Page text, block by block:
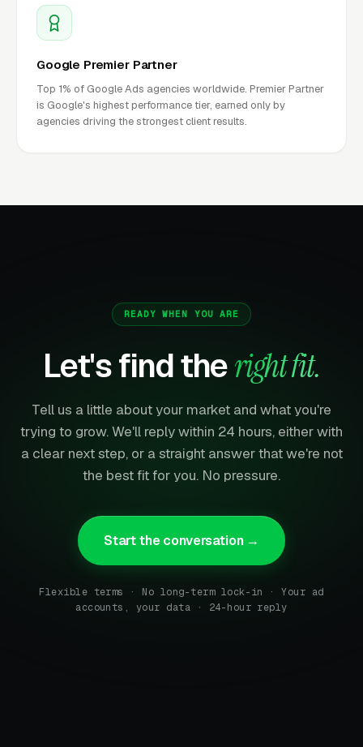
Google Premier Partner
Top 1% of Google Ads agencies worldwide. Premier Partner
is Google's highest performance tier, earned only by
agencies driving the strongest client results.
READY WHEN YOU ARE
Let's find theright fit.
Tell us a little about your market and what you're
trying to grow. We'll reply within 24 hours, either with
a clear next step, or a straight answer that we're not
the best fit for you. No pressure.
Start the conversation →
Flexible terms · No long-term lock-in · Your ad
accounts, your data · 24-hour reply